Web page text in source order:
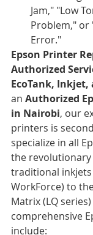
Jam," "Low
Problem," or
Error."
Epson Printer
Authorized
EcoTank,
an Authorized
in Nairobi, our
printers is
specialize in all
the revolutionary
traditional inkjets
WorkForce) to
Matrix (LQ
comprehensive
include: